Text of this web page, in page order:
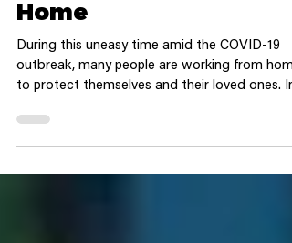
Tips On Working From
Home
During this uneasy time amid the COVID-19
outbreak, many people are working from